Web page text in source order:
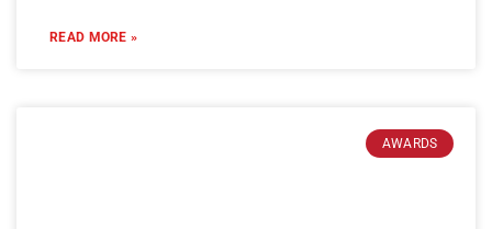
READ MORE »
AWARDS